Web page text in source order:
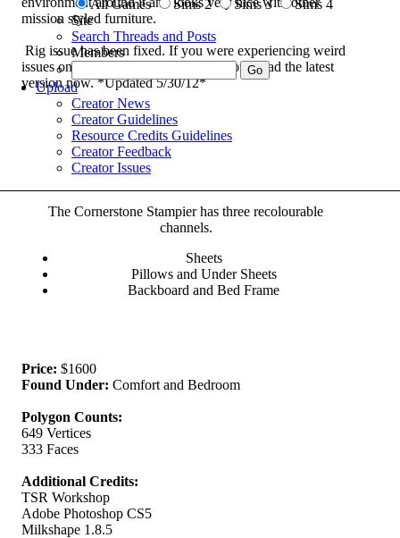
All Games Sims 2 Sims 3
Sims 4
Site
Search Threads and Posts
Members
Upload
Creator News
Creator Guidelines
Resource Credits Guidelines
Creator Feedback
Creator Issues
mission styled furniture.
Rig issue has been fixed. If you were experiencing weird
issues once your sim got in the bed, download the latest
version now. *Updated 5/30/12*
The Cornerstone Stampier has three recolourable
channels.
Sheets
Pillows and Under Sheets
Backboard and Bed Frame
Price: $1600
Found Under: Comfort and Bedroom
Polygon Counts:
649 Vertices
333 Faces
Additional Credits:
TSR Workshop
Adobe Photoshop CS5
Milkshape 1.8.5